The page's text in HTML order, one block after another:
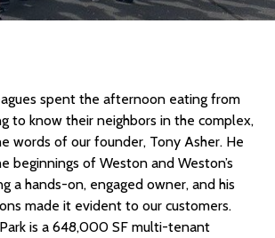
spent the afternoon eating from
to know their neighbors in the complex,
words of our founder, Tony Asher. He
beginnings of Weston and Weston’s
a hands-on, engaged owner, and his
made it evident to our customers.
is a 648,000 SF multi-tenant